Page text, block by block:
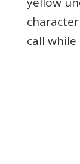
call